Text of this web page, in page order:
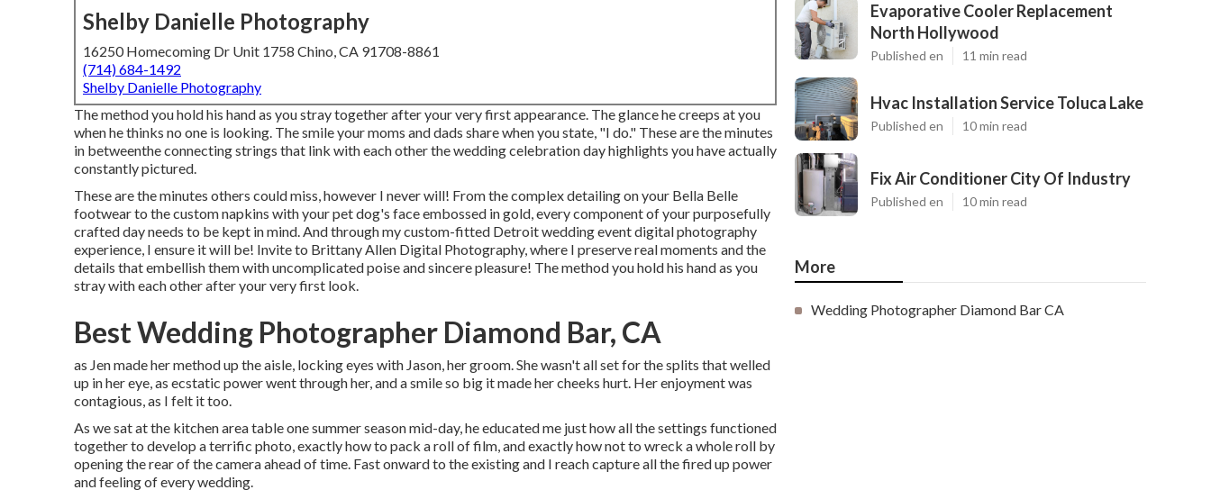
Shelby Danielle Photography
16250 Homecoming Dr Unit 1758 Chino, CA 91708-8861
(714) 684-1492
Shelby Danielle Photography
The method you hold his hand as you stray together after your very first appearance. The glance he creeps at you
when he thinks no one is looking. The smile your moms and dads share when you state, "I do." These are the minutes
in betweenthe connecting strings that link with each other the wedding celebration day highlights you have actually
constantly pictured.
These are the minutes others could miss, however I never will! From the complex detailing on your Bella Belle
footwear to the custom napkins with your pet dog's face embossed in gold, every component of your purposefully
crafted day needs to be kept in mind. And through my custom-fitted Detroit wedding event digital photography
experience, I ensure it will be! Invite to Brittany Allen Digital Photography, where I preserve real moments and the
details that embellish them with uncomplicated poise and sincere pleasure! The method you hold his hand as you
stray with each other after your very first look.
Best Wedding Photographer Diamond Bar, CA
as Jen made her method up the aisle, locking eyes with Jason, her groom. She wasn't all set for the splits that welled
up in her eye, as ecstatic power went through her, and a smile so big it made her cheeks hurt. Her enjoyment was
contagious, as I felt it too.
As we sat at the kitchen area table one summer season mid-day, he educated me just how all the settings functioned
together to develop a terrific photo, exactly how to pack a roll of film, and exactly how not to wreck a whole roll by
opening the rear of the camera ahead of time. Fast onward to the existing and I reach capture all the fired up power
and feeling of every wedding.
Evaporative Cooler Replacement
North Hollywood
Published en 11 min read
Hvac Installation Service Toluca Lake
Published en 10 min read
Fix Air Conditioner City Of Industry
Published en 10 min read
More
Wedding Photographer Diamond Bar CA